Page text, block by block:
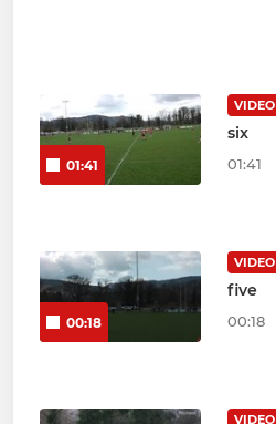
01:41
VIDEO
six
01:41
00:18
VIDEO
five
00:18
VIDEO